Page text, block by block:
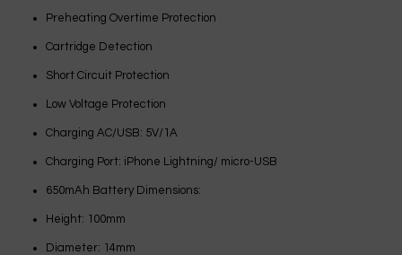
Preheating Overtime Protection
Cartridge Detection
Short Circuit Protection
Low Voltage Protection
Charging AC/USB: 5V/1A
Charging Port: iPhone Lightning/ micro-USB
650mAh Battery Dimensions:
Height: 100mm
Diameter: 14mm